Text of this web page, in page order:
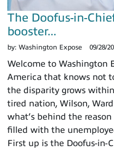
The Doofus-in-
booster...
by: Washington Expose 09/28/
Welcome to Washington
America that knows not
the disparity grows
tired nation, Wilson,
what’s behind the reason
filled with the
First up is the Doofus-in-